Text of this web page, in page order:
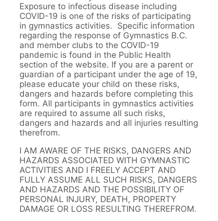
Exposure to infectious disease including
COVID-19 is one of the risks of participating
in gymnastics activities. Specific information
regarding the response of Gymnastics B.C.
and member clubs to the COVID-19
pandemic is found in the Public Health
section of the website. If you are a parent or
guardian of a participant under the age of 19,
please educate your child on these risks,
dangers and hazards before completing this
form. All participants in gymnastics activities
are required to assume all such risks,
dangers and hazards and all injuries resulting
therefrom.
I AM AWARE OF THE RISKS, DANGERS AND
HAZARDS ASSOCIATED WITH GYMNASTIC
ACTIVITIES AND I FREELY ACCEPT AND
FULLY ASSUME ALL SUCH RISKS, DANGERS
AND HAZARDS AND THE POSSIBILITY OF
PERSONAL INJURY, DEATH, PROPERTY
DAMAGE OR LOSS RESULTING THEREFROM.